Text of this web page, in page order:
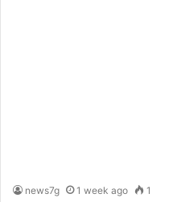
news7g 1 week ago 1